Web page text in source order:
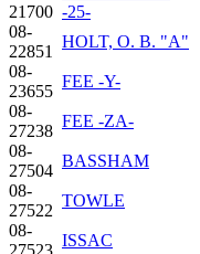
21700 -25-
08-
22851
HOLT, O. B. "A"
08-
23655
FEE -Y-
08-
27238
FEE -ZA-
08-
27504
BASSHAM
08-
27522
TOWLE
08-
27523
ISSAC